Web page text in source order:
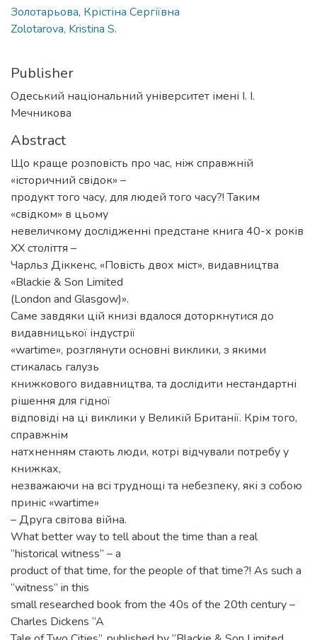
Золотарьова, Крістіна Сергіївна
Zolotarova, Kristina S.
Publisher
Одеський національний університет імені І. І.
Мечникова
Abstract
Що краще розповість про час, ніж справжній
«історичний свідок» –
продукт того часу, для людей того часу?! Таким
«свідком» в цьому
невеличкому дослідженні предстане книга 40-х років
ХХ століття –
Чарльз Діккенс, «Повість двох міст», видавництва
«Blackie & Son Limited
(London and Glasgow)».
Саме завдяки цій книзі вдалося доторкнутися до
видавницької індустрії
«wartime», розглянути основні виклики, з якими
стикалась галузь
книжкового видавництва, та дослідити нестандартні
рішення для гідної
відповіді на ці виклики у Великій Британії. Крім того,
справжнім
натхненням стають люди, котрі відчували потребу у
книжках,
незважаючи на всі труднощі та небезпеку, які з собою
приніс «wartime»
– Друга світова війна.
What better way to tell about the time than a real
“historical witness” – a
product of that time, for the people of that time?! As such a
“witness” in this
small researched book from the 40s of the 20th century –
Charles Dickens “A